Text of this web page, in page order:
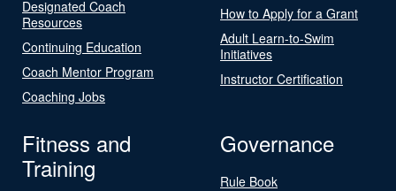
Designated Coach
Resources
Continuing Education
Coach Mentor Program
Coaching Jobs
How to Apply for a Grant
Adult Learn-to-Swim
Initiatives
Instructor Certification
Fitness and
Training
Governance
Rule Book